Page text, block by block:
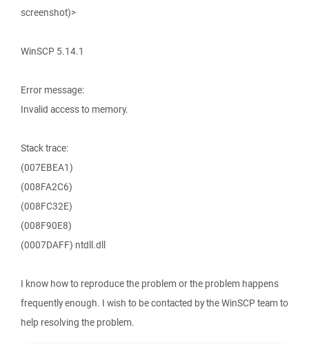
screenshot)>
WinSCP 5.14.1
Error message:
Invalid access to memory.
Stack trace:
(007EBEA1)
(008FA2C6)
(008FC32E)
(008F90E8)
(0007DAFF) ntdll.dll
I know how to reproduce the problem or the problem happens
frequently enough. I wish to be contacted by the WinSCP team to
help resolving the problem.